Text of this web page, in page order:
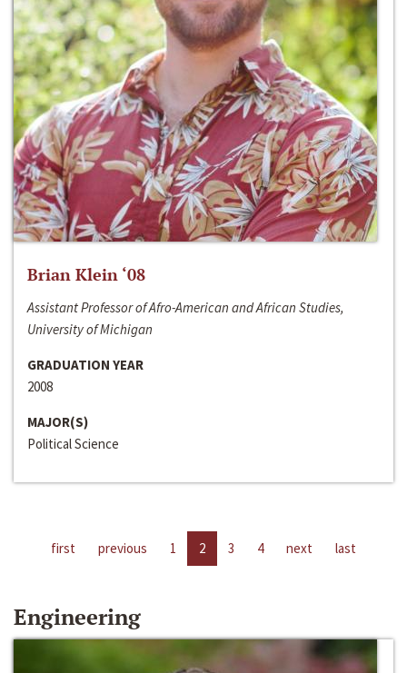
Brian Klein ‘08
Assistant Professor of Afro-American and African Studies,
University of Michigan
GRADUATION YEAR
2008
MAJOR(S)
Political Science
first previous 1 2 3 4 next last
Engineering